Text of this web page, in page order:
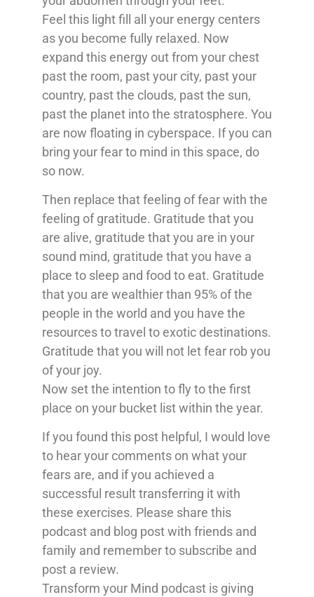
Feel this light fill all your energy centers
as you become fully relaxed. Now
expand this energy out from your chest
past the room, past your city, past your
country, past the clouds, past the sun,
past the planet into the stratosphere. You
are now floating in cyberspace. If you can
bring your fear to mind in this space, do
so now.
Then replace that feeling of fear with the
feeling of gratitude. Gratitude that you
are alive, gratitude that you are in your
sound mind, gratitude that you have a
place to sleep and food to eat. Gratitude
that you are wealthier than 95% of the
people in the world and you have the
resources to travel to exotic destinations.
Gratitude that you will not let fear rob you
of your joy.
Now set the intention to fly to the first
place on your bucket list within the year.
If you found this post helpful, I would love
to hear your comments on what your
fears are, and if you achieved a
successful result transferring it with
these exercises. Please share this
podcast and blog post with friends and
family and remember to subscribe and
post a review.
Transform your Mind podcast is giving